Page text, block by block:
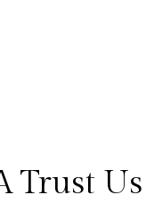
Trust Us